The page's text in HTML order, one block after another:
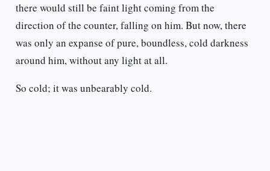
there would still be faint light coming from the
direction of the counter, falling on him. But now, there
was only an expanse of pure, boundless, cold darkness
around him, without any light at all.
So cold; it was unbearably cold.